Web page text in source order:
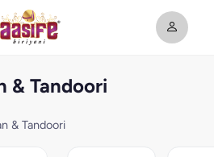
& Tandoori
& Tandoori